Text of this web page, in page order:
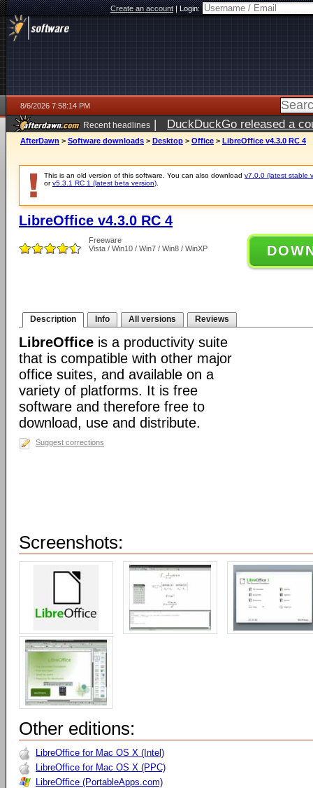
Create an account|Login:
8/6/2026 7:58:14 PM
Recent headlines | DuckDuckGo released a
ago
AfterDawn > Software downloads > Desktop > Office > LibreOffice v4.3.0 RC 4
This is an old version of this software. You can also download v7.0.0 (latest stable
orv5.3.1 RC 1 (latest beta version)
LibreOffice v4.3.0 RC 4
Freeware
Vista / Win10 / Win7 / Win8 / WinXP
Description Info All versions Reviews
LibreOffice is a productivity suite
that is compatible with other major
office suites, and available on a
variety of platforms. It is free
software and therefore free to
download, use and distribute.
Suggest corrections
Screenshots:
Other editions:
LibreOffice for Mac OS X (Intel)
LibreOffice for Mac OS X (PPC)
LibreOffice (PortableApps.com)